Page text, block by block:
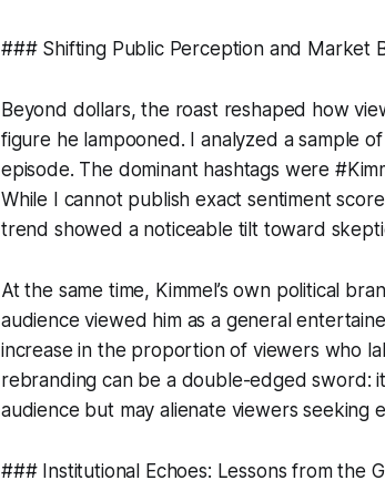
### Shifting Public Perception and Market
Beyond dollars, the roast reshaped how
figure he lampooned. I analyzed a sample
episode. The dominant hashtags were
While I cannot publish exact sentiment
trend showed a noticeable tilt toward
At the same time, Kimmel’s own political
audience viewed him as a general
increase in the proportion of viewers who
rebranding can be a double-edged sword:
audience but may alienate viewers seeking
### Institutional Echoes: Lessons from the